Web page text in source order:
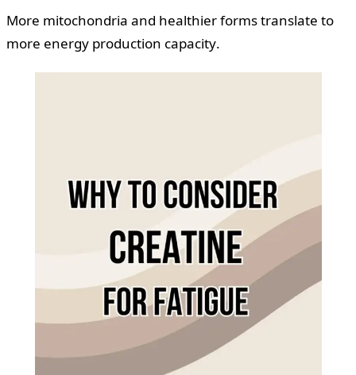
More mitochondria and healthier forms translate to
more energy production capacity.